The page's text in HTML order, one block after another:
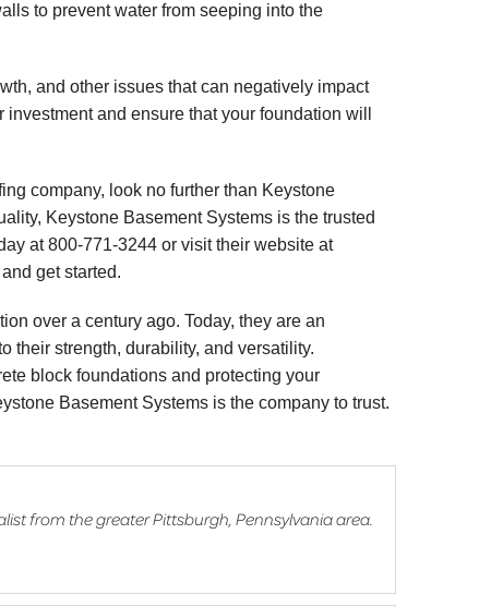
to prevent water from seeping into the
and other issues that can negatively impact
and ensure that your foundation will
company, look no further than Keystone
Keystone Basement Systems is the trusted
at 800-771-3244 or visit their website at
and get started.
over a century ago. Today, they are an
their strength, durability, and versatility.
block foundations and protecting your
Basement Systems is the company to trust.
from the greater Pittsburgh, Pennsylvania area.